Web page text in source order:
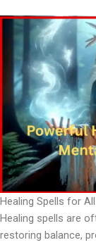
Healing Spells for
Healing spells are
restoring balance,